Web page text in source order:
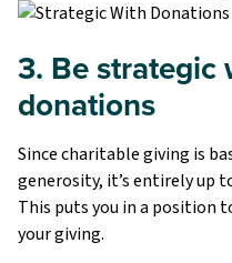
3. Be strategic
donations
Since charitable giving is
generosity, it’s entirely up
This puts you in a position
your giving.